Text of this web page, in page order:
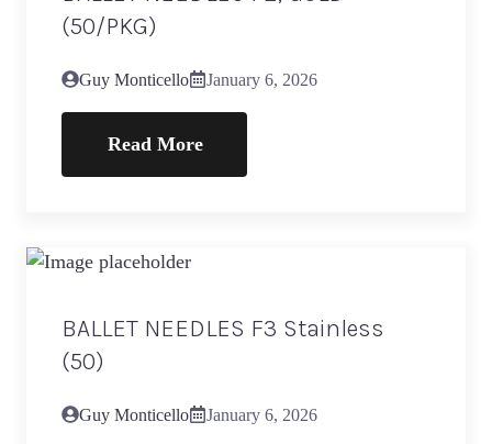
(50/PKG)
Guy Monticello January 6, 2026
Read More
BALLET NEEDLES F3 Stainless
(50)
Guy Monticello January 6, 2026